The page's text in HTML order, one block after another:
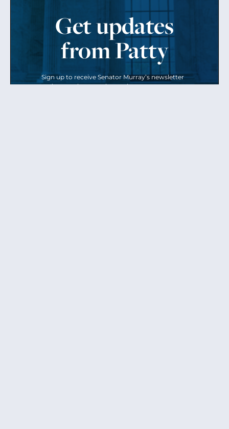
Get updates
from Patty
Sign up to receive Senator Murray’s newsletter
and get updates on the work